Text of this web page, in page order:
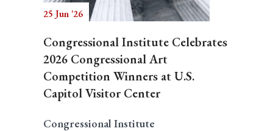
25 Jun '26
Congressional Institute Celebrates
2026 Congressional Art
Competition Winners at U.S.
Capitol Visitor Center
Congressional Institute